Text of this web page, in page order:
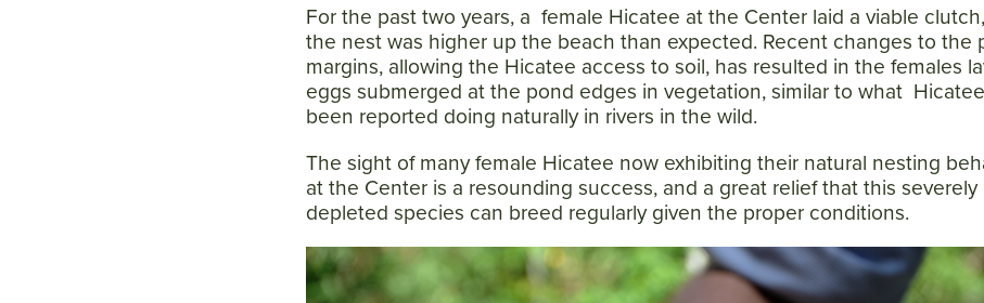
For the past two years, a female Hicatee at the Center laid a viable
the nest was higher up the beach than expected. Recent changes to the
margins, allowing the Hicatee access to soil, has resulted in the females
eggs submerged at the pond edges in vegetation, similar to what
been reported doing naturally in rivers in the wild.
The sight of many female Hicatee now exhibiting their natural nesting
at the Center is a resounding success, and a great relief that this severely
depleted species can breed regularly given the proper conditions.